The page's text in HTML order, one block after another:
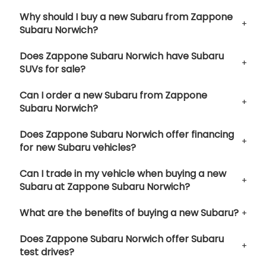
Why should I buy a new Subaru from Zappone
Subaru Norwich?
Does Zappone Subaru Norwich have Subaru
SUVs for sale?
Can I order a new Subaru from Zappone
Subaru Norwich?
Does Zappone Subaru Norwich offer financing
for new Subaru vehicles?
Can I trade in my vehicle when buying a new
Subaru at Zappone Subaru Norwich?
What are the benefits of buying a new Subaru?
Does Zappone Subaru Norwich offer Subaru
test drives?